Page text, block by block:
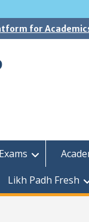
for
Likh Padh Fresh